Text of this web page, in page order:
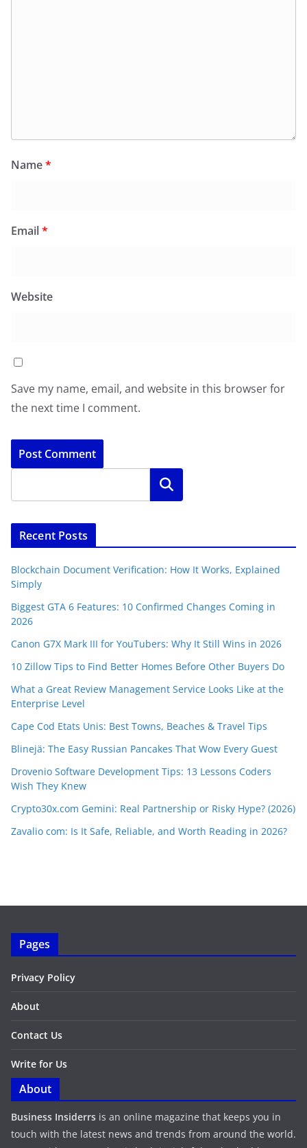
Name*
Email*
Website
Save my name, email, and website in this browser for
the next time I comment.
Search
Recent Posts
Blockchain Document Verification: How It Works, Explained
Simply
Biggest GTA 6 Features: 10 Confirmed Changes Coming in
2026
Canon G7X Mark III for YouTubers: Why It Still Wins in 2026
10 Zillow Tips to Find Better Homes Before Other Buyers Do
What a Great Review Management Service Looks Like at the
Enterprise Level
Cape Cod Etats Unis: Best Towns, Beaches & Travel Tips
Blinejä: The Easy Russian Pancakes That Wow Every Guest
Drovenio Software Development Tips: 13 Lessons Coders
Wish They Knew
Crypto30x.com Gemini: Real Partnership or Risky Hype? (2026)
Zavalio com: Is It Safe, Reliable, and Worth Reading in 2026?
Pages
Privacy Policy
About
Contact Us
Write for Us
About
Business Insiderrs is an online magazine that keeps you in
touch with the latest news and trends from around the world.